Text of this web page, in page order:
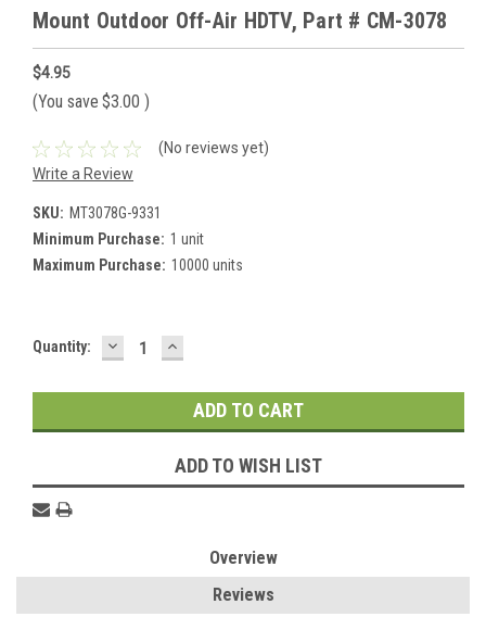
Mount Outdoor Off-Air HDTV, Part # CM-3078
$4.95
(You save $3.00 )
(No reviews yet)
Write a Review
SKU: MT3078G-9331
Minimum Purchase: 1 unit
Maximum Purchase: 10000 units
Current
Quantity: DECREASE
QUANTITY:
INCREASE
QUANTITY:
ADD TO WISH LIST
Overview
Reviews